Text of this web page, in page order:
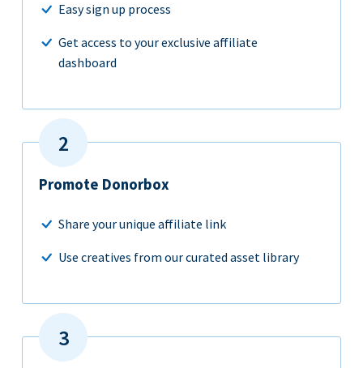
Easy sign up process
Get access to your exclusive affiliate
dashboard
Promote Donorbox
Share your unique affiliate link
Use creatives from our curated asset library